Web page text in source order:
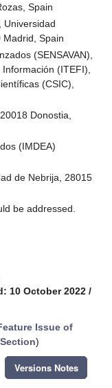
Spain
Universidad
Spain
(SENSAVAN),
(ITEFI),
(CSIC),
Donostia,
(IMDEA)
de Nebrija, 28015
be addressed.
10 October 2022 /
Issue of
)
Versions Notes